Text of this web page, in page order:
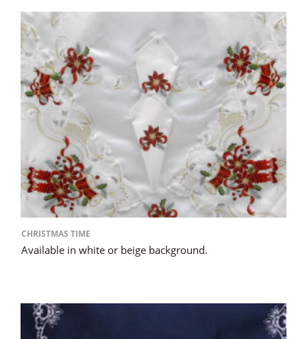
CHRISTMAS TIME
Available in white or beige background.